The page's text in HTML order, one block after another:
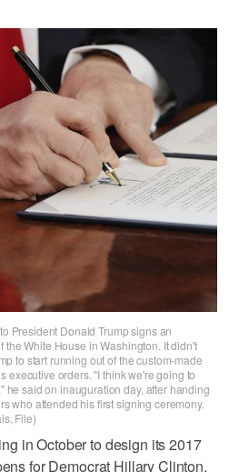
President Donald Trump signs an
the White House in Washington. It didn't
to start running out of the custom-made
executive orders. "I think we're going to
he said on inauguration day, after handing
who attended his first signing ceremony.
File)
in October to design its 2017
for Democrat Hillary Clinton,